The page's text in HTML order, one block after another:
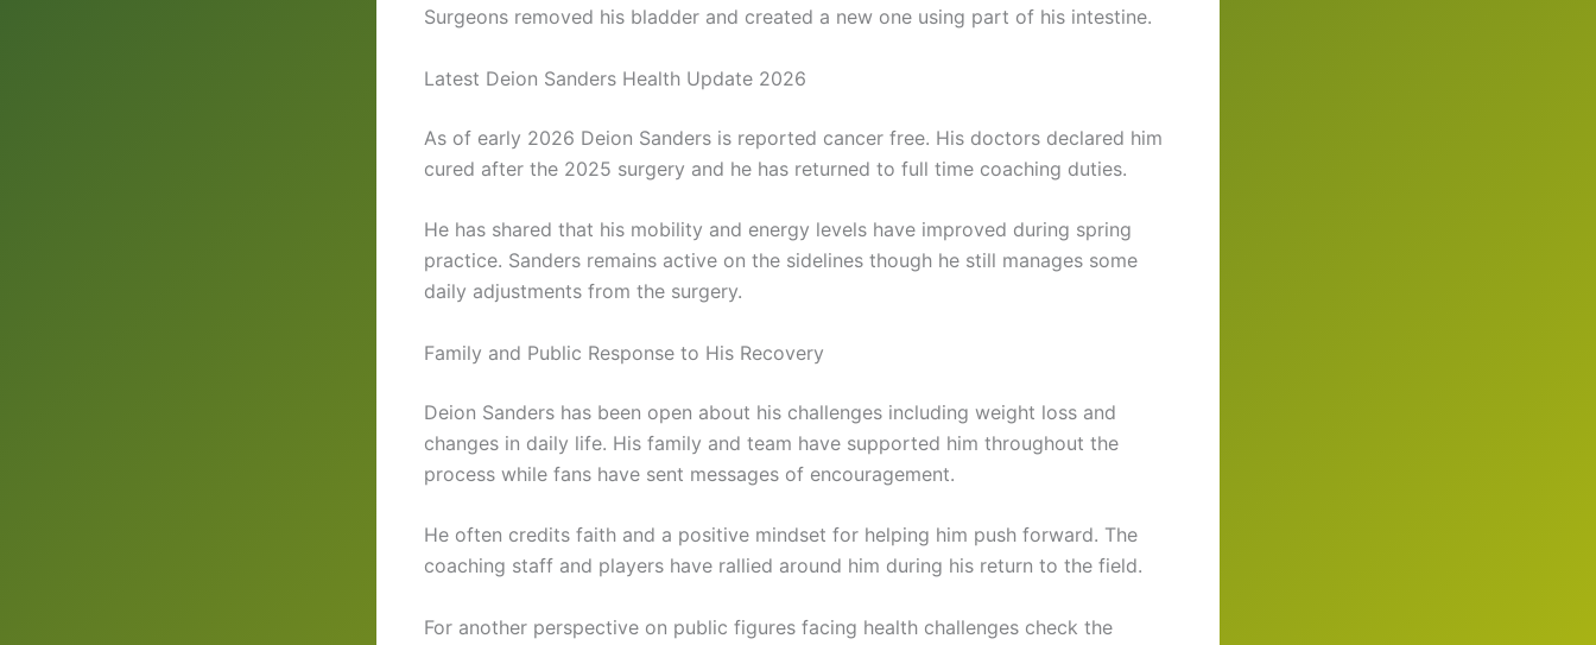
Surgeons removed his bladder and created a new one using part of his intestine.
Latest Deion Sanders Health Update 2026
As of early 2026 Deion Sanders is reported cancer free. His doctors declared him
cured after the 2025 surgery and he has returned to full time coaching duties.
He has shared that his mobility and energy levels have improved during spring
practice. Sanders remains active on the sidelines though he still manages some
daily adjustments from the surgery.
Family and Public Response to His Recovery
Deion Sanders has been open about his challenges including weight loss and
changes in daily life. His family and team have supported him throughout the
process while fans have sent messages of encouragement.
He often credits faith and a positive mindset for helping him push forward. The
coaching staff and players have rallied around him during his return to the field.
For another perspective on public figures facing health challenges check the